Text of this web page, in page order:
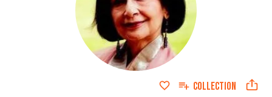
COLLECTION